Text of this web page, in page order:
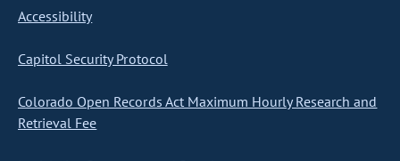
Accessibility
Capitol Security Protocol
Colorado Open Records Act Maximum Hourly Research and
Retrieval Fee